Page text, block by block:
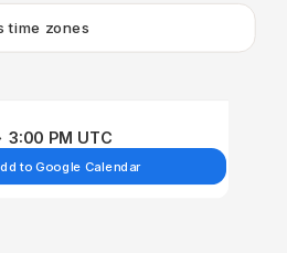
time zones
3:00 PM UTC
to Google Calendar